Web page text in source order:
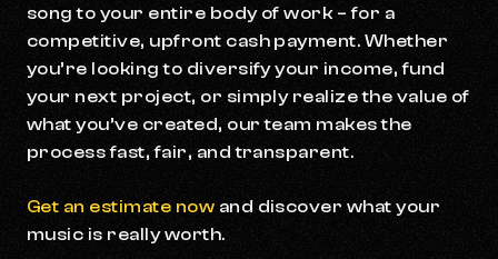
song to your entire body of work – for a
competitive, upfront cash payment. Whether
you’re looking to diversify your income, fund
your next project, or simply realize the value of
what you’ve created, our team makes the
process fast, fair, and transparent.
Get an estimate now and discover what your
music is really worth.